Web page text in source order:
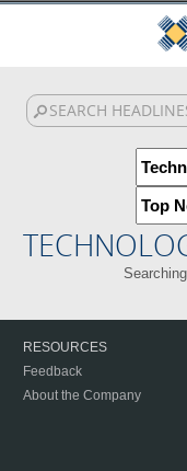
RESOURCES
Feedback
About the Company